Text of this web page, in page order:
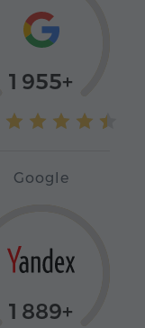
1 955+
Google
1 889+